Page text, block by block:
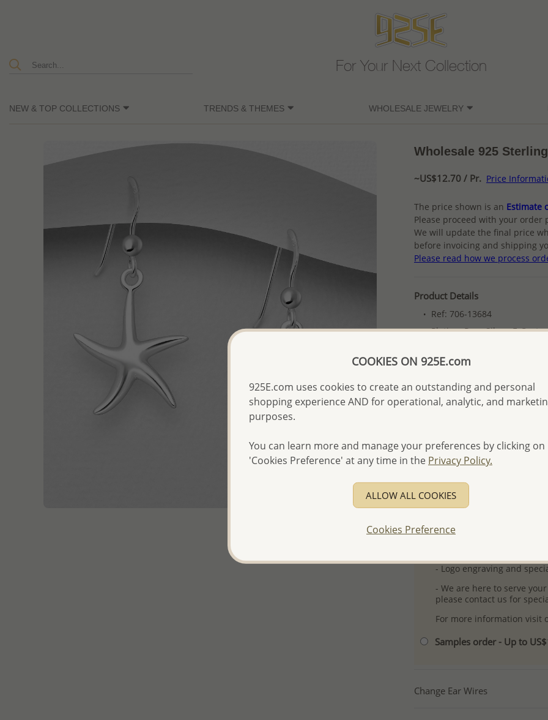
For Your Next Collection
NEW & TOP COLLECTIONS TRENDS & THEMES WHOLESALE JEWELRY
Wholesale 925
~US$12.70 / Pr. Price
The price shown is an Estimate
Please proceed with your order
We will update the final price
before invoicing and shipping
Please read how we process
Product Details
Ref: 706-13684
Plating: Pure Silver, E-Coat
Please select order type
First Wholesale order -
- Please order US$500 or
- No minimum order
- All items 10-day money
discounted and special
-Better Price Guarantee.
- Free high-resolution
- Logo engraving and
- We are here to serve
please contact us for
For more information visit
Samples order - Up to
Change Ear Wires
COOKIES ON 925E.com
925E.com uses cookies to create an outstanding and personal
shopping experience AND for operational, analytic, and
purposes.
You can learn more and manage your preferences by clicking on
'Cookies Preference' at any time in the Privacy Policy.
ALLOW ALL COOKIES
Cookies Preference